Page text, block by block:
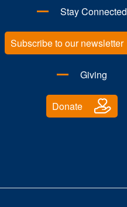
Stay Connected
Subscribe to our newsletter
Giving
Donate